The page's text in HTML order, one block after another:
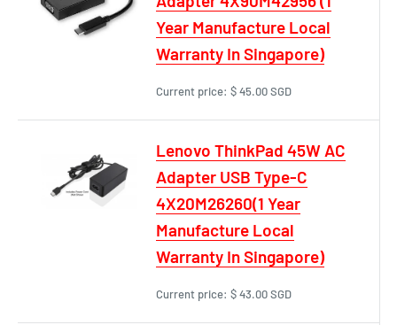
Year Manufacture Local
Warranty In Singapore)
Current price: $ 45.00 SGD
Lenovo ThinkPad 45W AC
Adapter USB Type-C
4X20M26260(1 Year
Manufacture Local
Warranty In Singapore)
Current price: $ 43.00 SGD